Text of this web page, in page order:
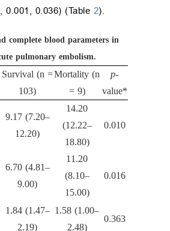
0.001, 0.036) (Table 2).
complete blood parameters in
pulmonary embolism.
Survival (n =
103)
Mortality (n
= 9)
p-
value*
9.17 (7.20–
12.20)
14.20
(12.22–
18.80)
0.010
6.70 (4.81–
9.00)
11.20
(8.10–
15.00)
0.016
1.84 (1.47–
2.19)
1.58 (1.00–
2.48)
0.363